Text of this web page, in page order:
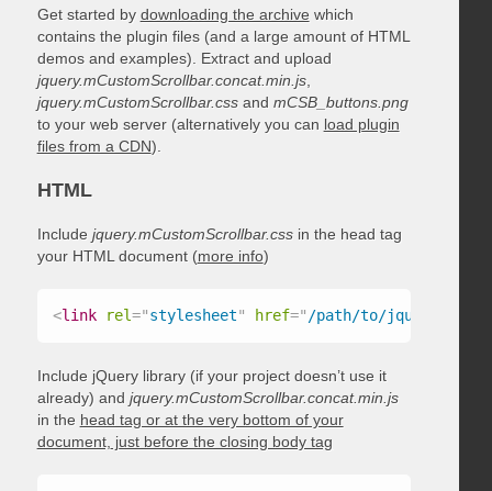
Get started by downloading the archive which
contains the plugin files (and a large amount of HTML
demos and examples). Extract and upload
jquery.mCustomScrollbar.concat.min.js,
jquery.mCustomScrollbar.cssand mCSB_buttons.png
to your web server (alternatively you can load plugin
files from a CDN).
HTML
Include jquery.mCustomScrollbar.cssin the head tag
your HTML document (more info)
<link rel="stylesheet" href=" /path/to/
Include jQuery library (if your project doesn’t use it
already) and jquery.mCustomScrollbar.concat.min.js
in the head tag or at the very bottom of your
document, just before the closing body tag